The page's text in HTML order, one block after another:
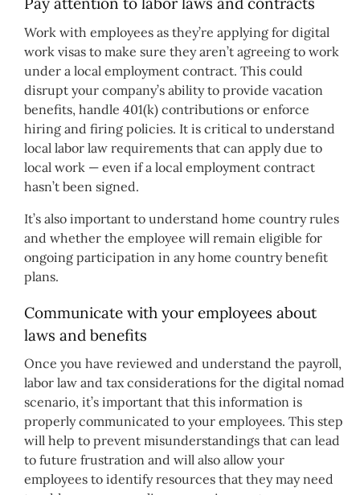
Work with employees as they’re applying for digital
work visas to make sure they aren’t agreeing to work
under a local employment contract. This could
disrupt your company’s ability to provide vacation
benefits, handle 401(k) contributions or enforce
hiring and firing policies. It is critical to understand
local labor law requirements that can apply due to
local work — even if a local employment contract
hasn’t been signed.
It’s also important to understand home country rules
and whether the employee will remain eligible for
ongoing participation in any home country benefit
plans.
Communicate with your employees about
laws and benefits
Once you have reviewed and understand the payroll,
labor law and tax considerations for the digital nomad
scenario, it’s important that this information is
properly communicated to your employees. This step
will help to prevent misunderstandings that can lead
to future frustration and will also allow your
employees to identify resources that they may need